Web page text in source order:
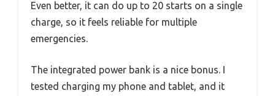
Even better, it can do up to 20 starts on a single
charge, so it feels reliable for multiple
emergencies.
The integrated power bank is a nice bonus. I
tested charging my phone and tablet, and it